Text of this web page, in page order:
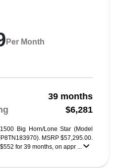
Per Month
39 months
$6,281
Big Horn/Lone Star (Model
MSRP $57,295.00.
for 39 months, on appr ...